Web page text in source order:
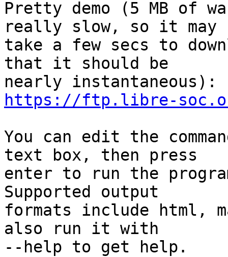
Pretty demo (5 MB of
really slow, so it may
take a few secs to
that it should be
https://ftp.libre-
You can edit the
text box, then press
enter to run the
Supported output
formats include html,
also run it with
--help to get help.